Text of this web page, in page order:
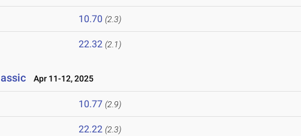
10.70 (2.3)
22.32 (2.1)
Apr 11-12, 2025
10.77 (2.9)
22.22 (2.3)